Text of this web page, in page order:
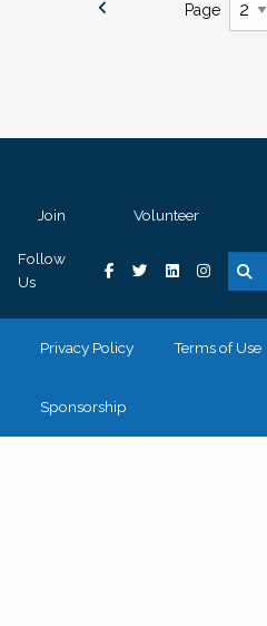
Page
Join Volunteer
Follow
Us
Privacy Policy Terms of Use
Sponsorship